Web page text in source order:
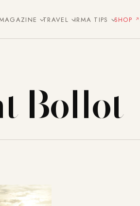
TRAVEL IRMA TIPS SHOP
Bollot